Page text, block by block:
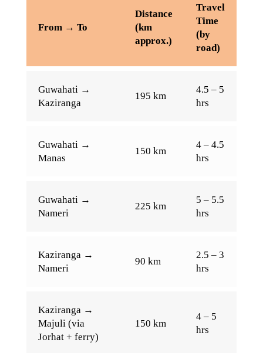
From → To
Distance
(km
approx.)
Travel
Time
(by
road)
Guwahati →
Kaziranga
195 km
4.5 – 5
hrs
Guwahati →
Manas
150 km
4 – 4.5
hrs
Guwahati →
Nameri
225 km
5 – 5.5
hrs
Kaziranga →
Nameri
90 km
2.5 – 3
hrs
Kaziranga →
Majuli (via
Jorhat + ferry)
150 km
4 – 5
hrs